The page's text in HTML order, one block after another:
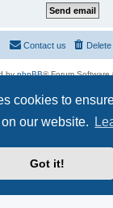
cookies to
our website.
Got it!
Contact us
byphpBB® Forum Software